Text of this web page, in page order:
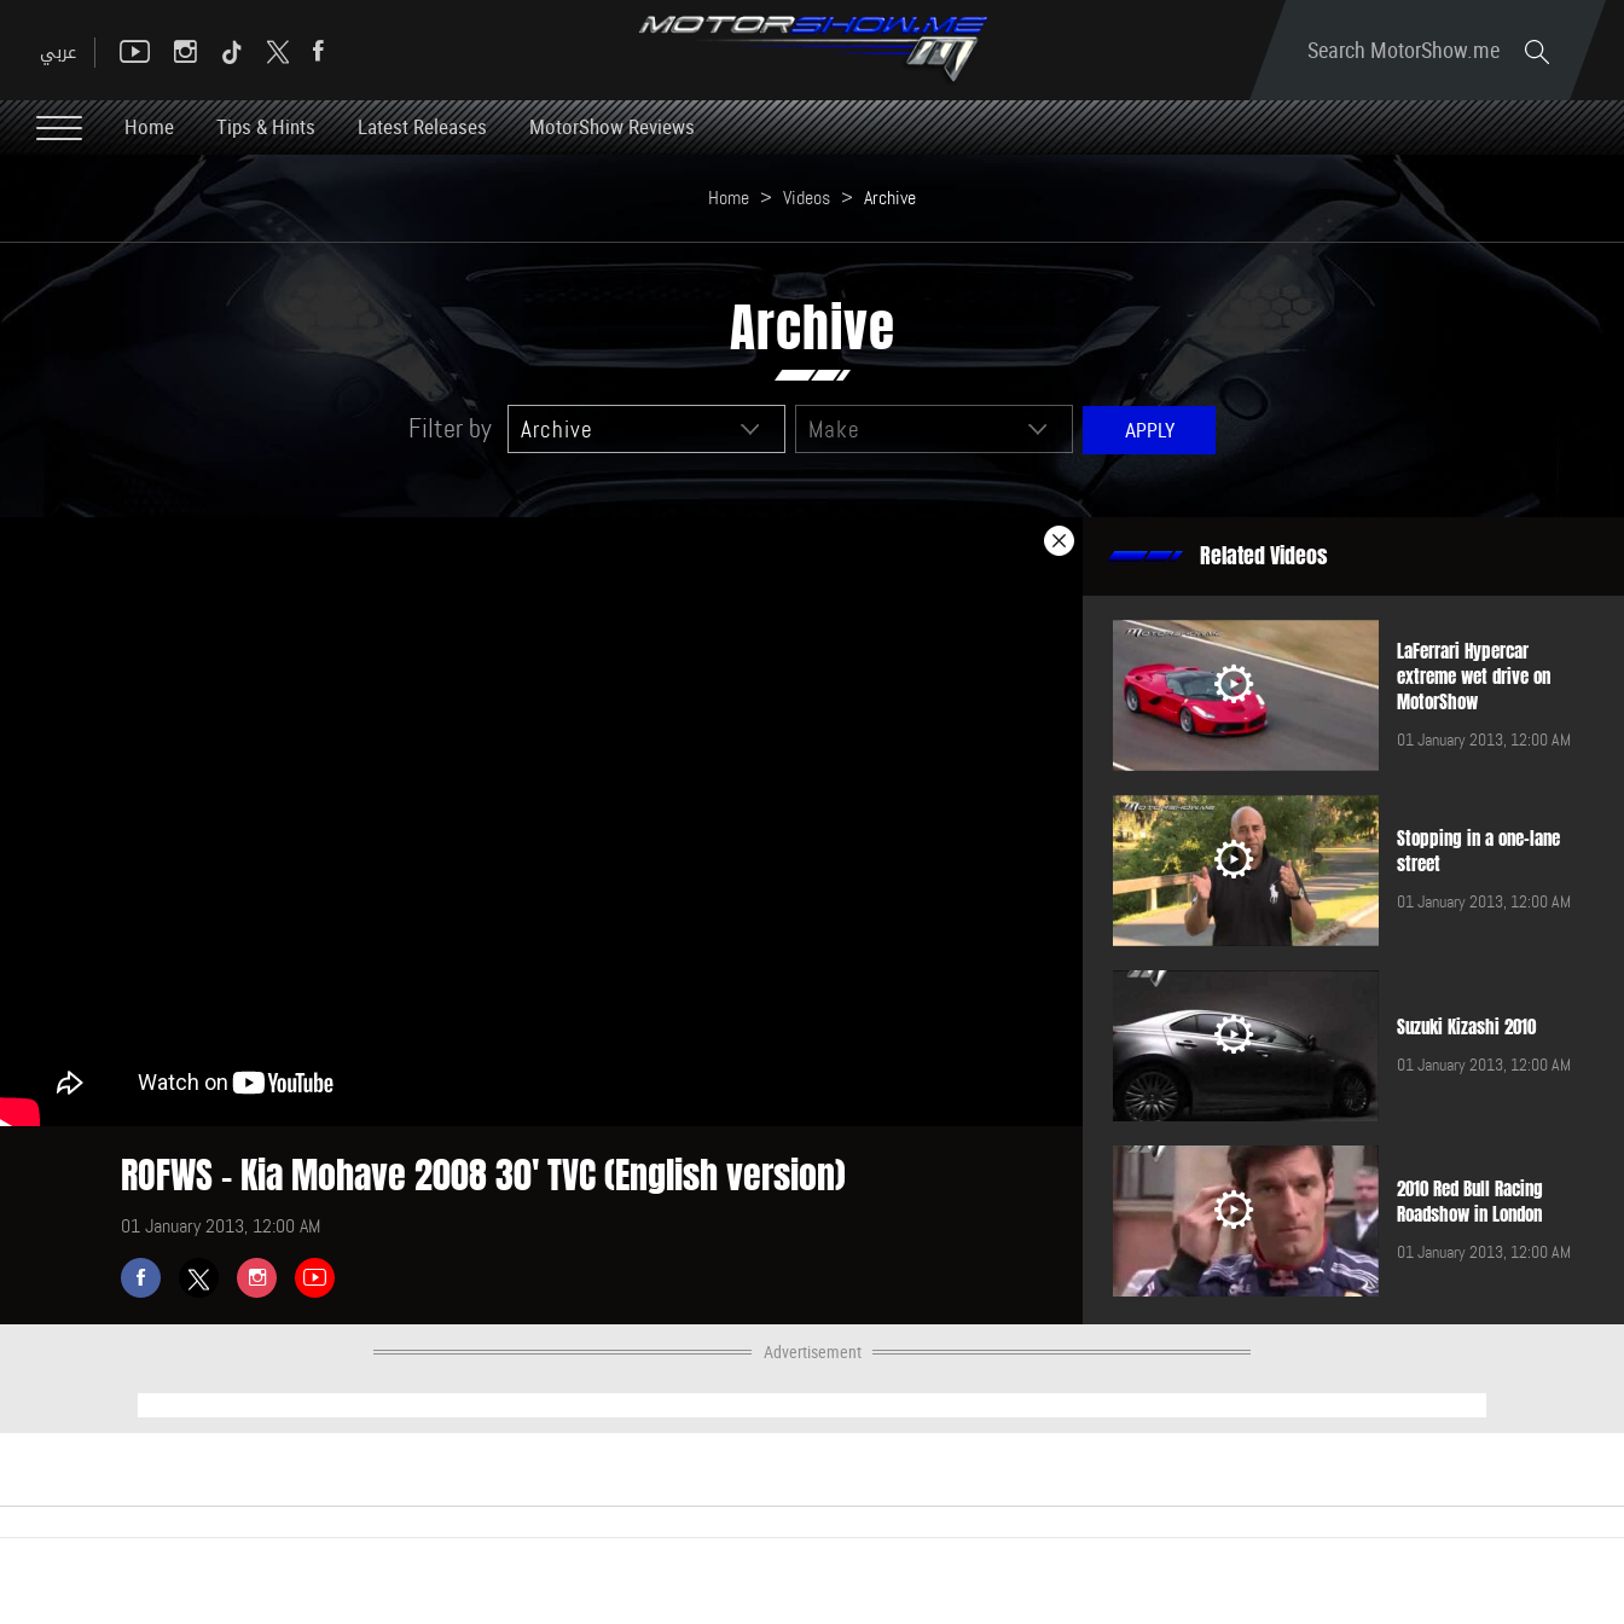
Search MotorShow.me
Home Tips & Hints Latest Releases MotorShow Reviews
Home > Videos > Archive
Archive
Filter by
ROFWS - Kia Mohave 2008 30' TVC (English version)
01 January 2013, 12:00 AM
Related Videos
LaFerrari Hypercar
extreme wet drive on
MotorShow
01 January 2013, 12:00 AM
Stopping in a one-lane
street
01 January 2013, 12:00 AM
Suzuki Kizashi 2010
01 January 2013, 12:00 AM
2010 Red Bull Racing
Roadshow in London
01 January 2013, 12:00 AM
2011 Breitling Jet Team
Advertisement